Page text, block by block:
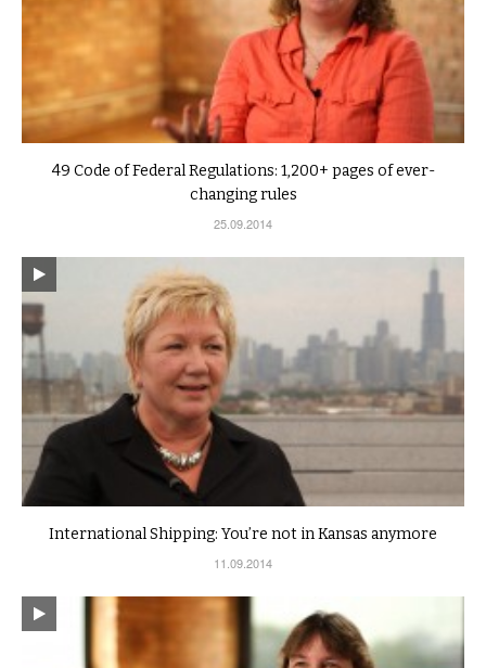
49 Code of Federal Regulations: 1,200+ pages of ever-
changing rules
25.09.2014
International Shipping: You’re not in Kansas anymore
11.09.2014